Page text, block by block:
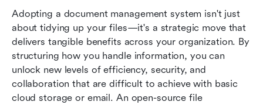
Adopting a document management system isn't just
about tidying up your files—it's a strategic move that
delivers tangible benefits across your organization. By
structuring how you handle information, you can
unlock new levels of efficiency, security, and
collaboration that are difficult to achieve with basic
cloud storage or email. An open-source file